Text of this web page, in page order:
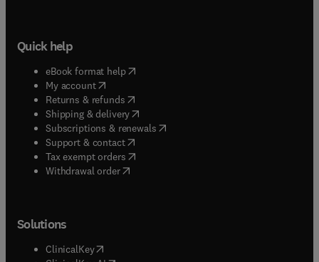
Quick help
eBook format help( opens in new tab/window
My account( opens in new tab/window
Returns & refunds( opens in new tab/window
Shipping & delivery(opens in new tab/window
Subscriptions & renewals( opens in new tab/window
Support & contact( opens in new tab/window
Tax exempt orders( opens in new tab/window
Withdrawal order
Solutions
ClinicalKey(opens in new tab/window